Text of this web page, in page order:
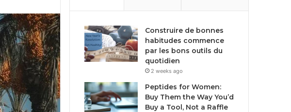
Construire de bonnes
habitudes commence
par les bons outils du
quotidien
2 weeks ago
Peptides for Women:
Buy Them the Way You’d
Buy a Tool, Not a Raffle